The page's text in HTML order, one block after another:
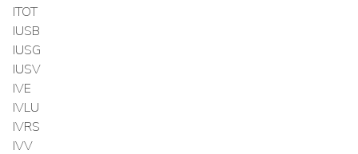
ITOT
IUSB
IUSG
IUSV
IVE
IVLU
IVRS
IVV